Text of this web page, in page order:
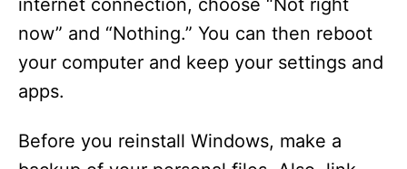
internet connection, choose “Not right
now” and “Nothing.” You can then reboot
your computer and keep your settings and
apps.
Before you reinstall Windows, make a